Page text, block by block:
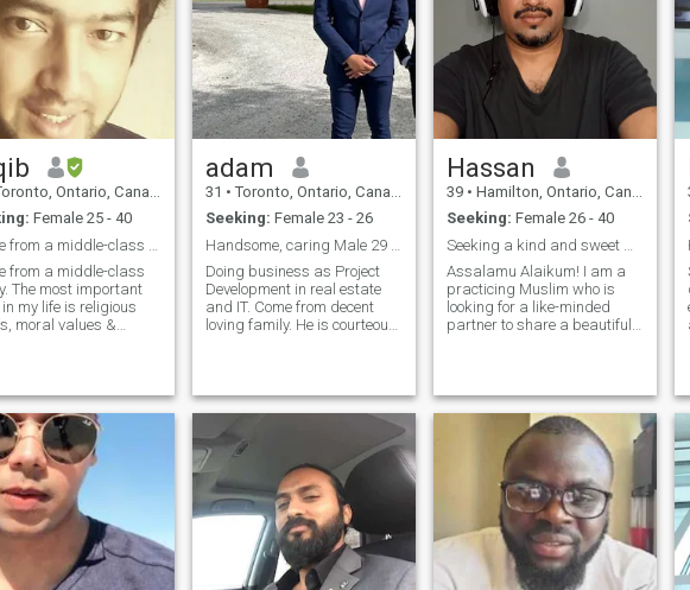
Ontario, Canada
Female 25 - 40
from a middle-class
The most important
my life is religious
moral values &
I'm a modern thinker
good values given
adam
31 • Toronto, Ontario, Canada
Seeking: Female 23 - 26
Doing business as Project
Development in real estate
and IT. Come from decent
loving family. He is courteous,
memorized 3-4 juz. Hobbies
include reading, driving
Hassan
39 • Hamilton, Ontario, Canada
Seeking: Female 26 - 40
Assalamu Alaikum! I am a
practicing Muslim who is
looking for a like-minded
partner to share a beautiful
life, and I strive to improve
myself spiritually and
morally. I fin